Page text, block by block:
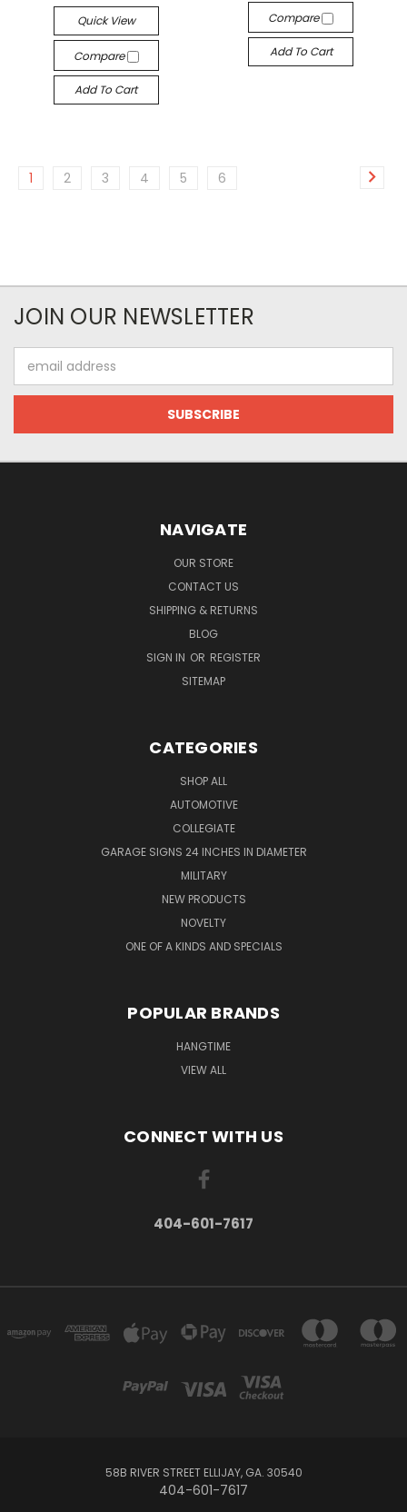
Quick View
Compare
Add To Cart
Compare
Add To Cart
1 2 3 4 5 6
JOIN OUR NEWSLETTER
Address
NAVIGATE
OUR STORE
CONTACT US
SHIPPING & RETURNS
BLOG
SIGN IN OR REGISTER
SITEMAP
CATEGORIES
SHOP ALL
AUTOMOTIVE
COLLEGIATE
GARAGE SIGNS 24 INCHES IN DIAMETER
MILITARY
NEW PRODUCTS
NOVELTY
ONE OF A KINDS AND SPECIALS
POPULAR BRANDS
HANGTIME
VIEW ALL
CONNECT WITH US
404-601-7617
58B RIVER STREET ELLIJAY, GA. 30540
404-601-7617